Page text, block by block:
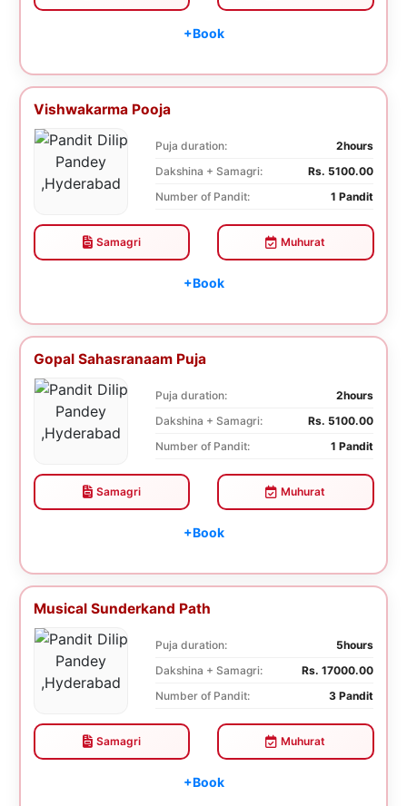
+Book
Vishwakarma Pooja
Puja duration:
2hours
Dakshina + Samagri:
Rs. 5100.00
Number of Pandit:
1 Pandit
Samagri Muhurat
+Book
Gopal Sahasranaam Puja
Puja duration:
2hours
Dakshina + Samagri:
Rs. 5100.00
Number of Pandit:
1 Pandit
Samagri Muhurat
+Book
Musical Sunderkand Path
Puja duration:
5hours
Dakshina + Samagri:
Rs. 17000.00
Number of Pandit:
3 Pandit
Samagri Muhurat
+Book